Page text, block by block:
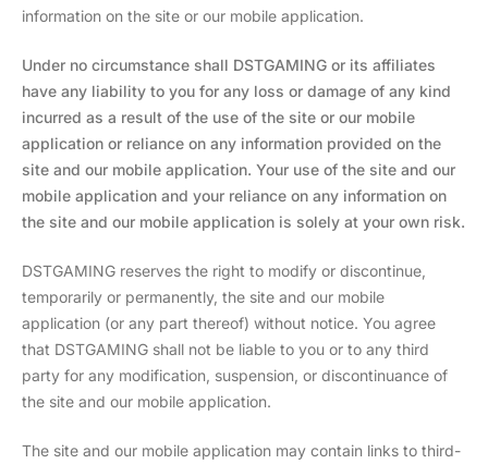
information on the site or our mobile application.
Under no circumstance shall DSTGAMING or its affiliates
have any liability to you for any loss or damage of any kind
incurred as a result of the use of the site or our mobile
application or reliance on any information provided on the
site and our mobile application. Your use of the site and our
mobile application and your reliance on any information on
the site and our mobile application is solely at your own risk.
DSTGAMING reserves the right to modify or discontinue,
temporarily or permanently, the site and our mobile
application (or any part thereof) without notice. You agree
that DSTGAMING shall not be liable to you or to any third
party for any modification, suspension, or discontinuance of
the site and our mobile application.
The site and our mobile application may contain links to third-